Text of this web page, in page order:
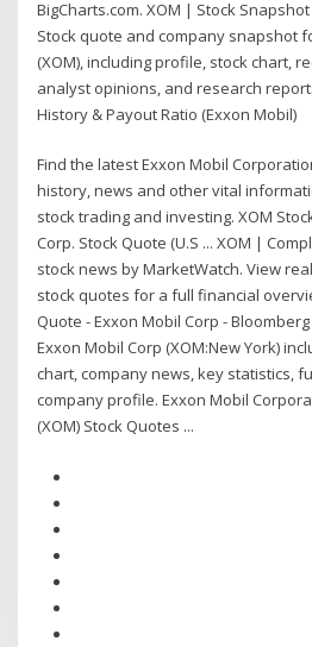
BigCharts.com. XOM | Stock Snapshot
Stock quote and company snapshot
(XOM), including profile, stock chart,
analyst opinions, and research
History & Payout Ratio (Exxon Mobil)
Find the latest Exxon Mobil
history, news and other vital
stock trading and investing. XOM
Corp. Stock Quote (U.S ... XOM |
stock news by MarketWatch. View
stock quotes for a full financial
Quote - Exxon Mobil Corp -
Exxon Mobil Corp (XOM:New York)
chart, company news, key statistics,
company profile. Exxon Mobil
(XOM) Stock Quotes ...